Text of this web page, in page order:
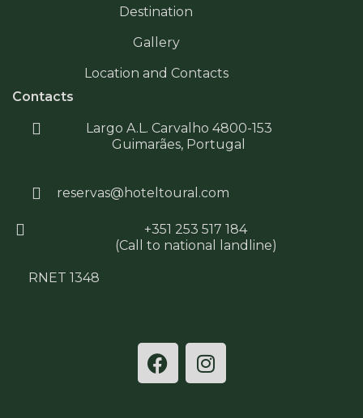
Destination
Gallery
Location and Contacts
Contacts
Largo A.L. Carvalho 4800-153
Guimarães, Portugal
reservas@hoteltoural.com
+351 253 517 184
(Call to national landline)
RNET 1348